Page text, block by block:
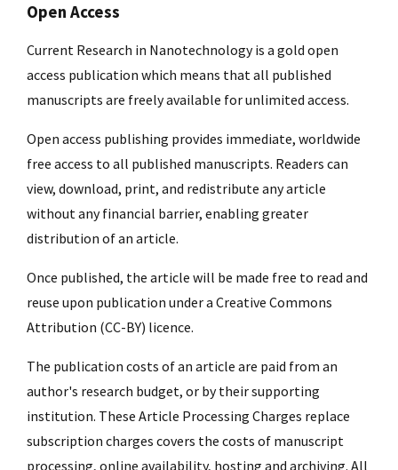
Open Access
Current Research in Nanotechnology is a gold open
access publication which means that all published
manuscripts are freely available for unlimited access.
Open access publishing provides immediate, worldwide
free access to all published manuscripts. Readers can
view, download, print, and redistribute any article
without any financial barrier, enabling greater
distribution of an article.
Once published, the article will be made free to read and
reuse upon publication under a Creative Commons
Attribution (CC-BY) licence.
The publication costs of an article are paid from an
author's research budget, or by their supporting
institution. These Article Processing Charges replace
subscription charges covers the costs of manuscript
processing, online availability, hosting and archiving. All